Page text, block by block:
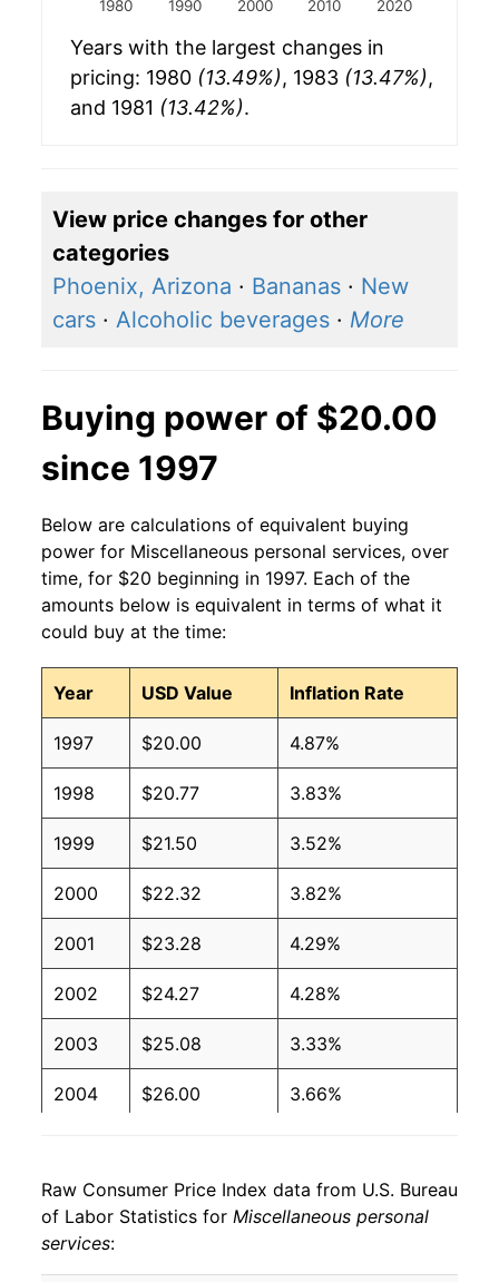
1980 1990 2000 2010 2020
Years with the largest changes in
pricing: 1980 (13.49%), 1983 (13.47%),
and 1981 (13.42%).
View price changes for other
categories
Phoenix, Arizona · Bananas · New
cars · Alcoholic beverages · More
Buying power of $20.00
since 1997
Below are calculations of equivalent buying
power for Miscellaneous personal services, over
time, for $20 beginning in 1997. Each of the
amounts below is equivalent in terms of what it
could buy at the time:
Year USD Value Inflation Rate
1997 $20.00 4.87%
1998 $20.77 3.83%
1999 $21.50 3.52%
2000 $22.32 3.82%
2001 $23.28 4.29%
2002 $24.27 4.28%
2003 $25.08 3.33%
2004 $26.00 3.66%
2006 $27.75 3.50%
2007
Raw Consumer Price Index data from U.S. Bureau
of Labor Statistics for Miscellaneous personal
services: